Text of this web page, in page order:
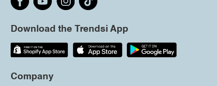
Download the Trendsi App
Company